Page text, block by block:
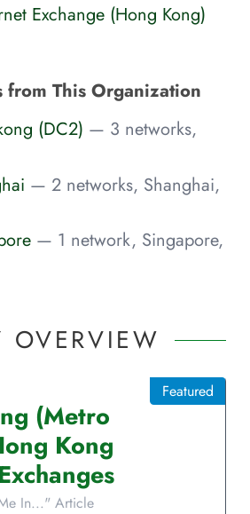
Exchange (Hong Kong)
from This Organization
(DC2) — 3 networks,
— 2 networks, Shanghai,
— 1 network, Singapore,
OVERVIEW
(Metro
Kong
In..." Article
Featured